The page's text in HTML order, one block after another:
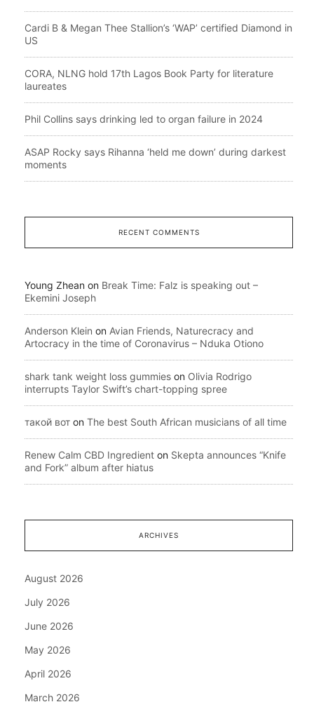
Cardi B & Megan Thee Stallion’s ‘WAP’ certified Diamond in
US
CORA, NLNG hold 17th Lagos Book Party for literature
laureates
Phil Collins says drinking led to organ failure in 2024
ASAP Rocky says Rihanna ‘held me down’ during darkest
moments
RECENT COMMENTS
Young Zhean on Break Time: Falz is speaking out –
Ekemini Joseph
Anderson Klein on Avian Friends, Naturecracy and
Artocracy in the time of Coronavirus – Nduka Otiono
shark tank weight loss gummies on Olivia Rodrigo
interrupts Taylor Swift’s chart-topping spree
такой вот on The best South African musicians of all time
Renew Calm CBD Ingredient on Skepta announces “Knife
and Fork” album after hiatus
ARCHIVES
August 2026
July 2026
June 2026
May 2026
April 2026
March 2026